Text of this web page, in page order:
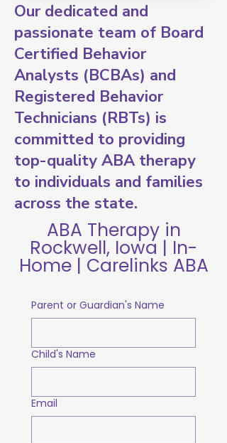
Our dedicated and
passionate team of Board
Certified Behavior
Analysts (BCBAs) and
Registered Behavior
Technicians (RBTs) is
committed to providing
top-quality ABA therapy
to individuals and families
across the state.
ABA Therapy in
Rockwell, Iowa | In-
Home | Carelinks ABA
Parent or Guardian's Name
Child's Name
Email